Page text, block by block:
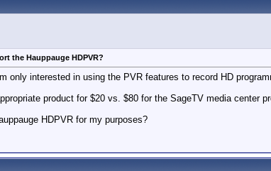
the Hauppauge HDPVR?
only interested in using the PVR features to record HD
product for $20 vs. $80 for the SageTV media center
HDPVR for my purposes?